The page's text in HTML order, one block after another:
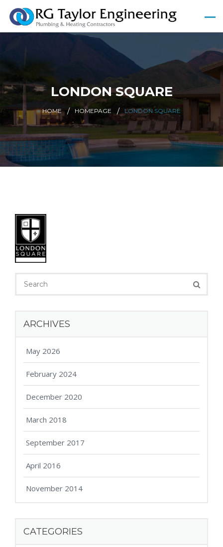
LONDON SQUARE
HOME HOMEPAGE LONDON SQUARE
ARCHIVES
May 2026
February 2024
December 2020
March 2018
September 2017
April 2016
November 2014
CATEGORIES